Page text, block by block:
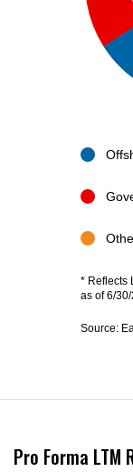
* Reflects
as of 6/
Source:
Pro Forma LTM